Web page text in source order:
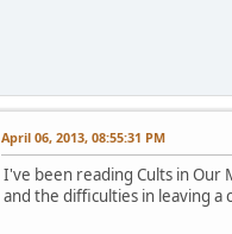
April 06, 2013, 08:55:31 PM
I've been reading Cults in Our
and the difficulties in leaving a